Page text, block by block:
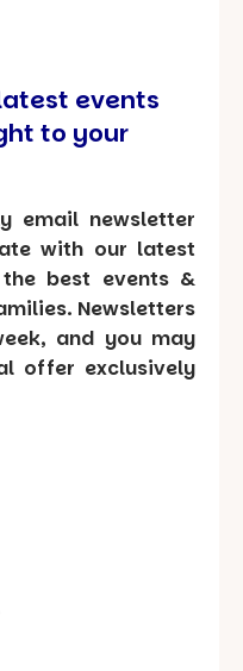
events
to your
email newsletter
with our latest
best events &
Newsletters
and you may
offer exclusively